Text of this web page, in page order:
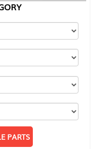
PARTS